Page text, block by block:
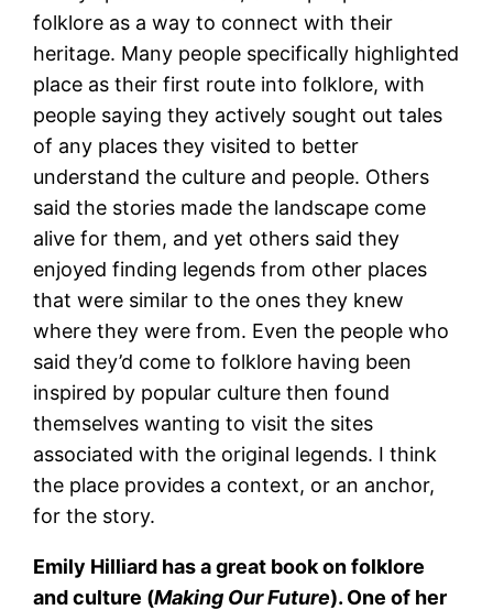
folklore as a way to connect with their
heritage. Many people specifically highlighted
place as their first route into folklore, with
people saying they actively sought out tales
of any places they visited to better
understand the culture and people. Others
said the stories made the landscape come
alive for them, and yet others said they
enjoyed finding legends from other places
that were similar to the ones they knew
where they were from. Even the people who
said they’d come to folklore having been
inspired by popular culture then found
themselves wanting to visit the sites
associated with the original legends. I think
the place provides a context, or an anchor,
for the story.
Emily Hilliard has a great book on folklore
and culture (Making Our Future). One of her